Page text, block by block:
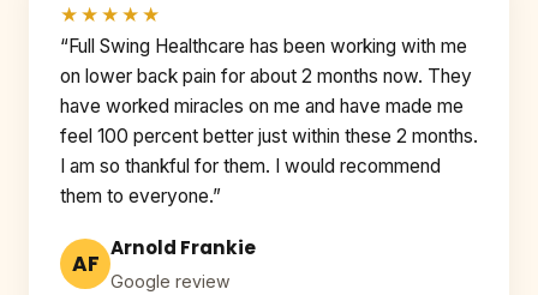
★★★★★
“Full Swing Healthcare has been working with me
on lower back pain for about 2 months now. They
have worked miracles on me and have made me
feel 100 percent better just within these 2 months.
I am so thankful for them. I would recommend
them to everyone.”
AF
Arnold Frankie
Google review